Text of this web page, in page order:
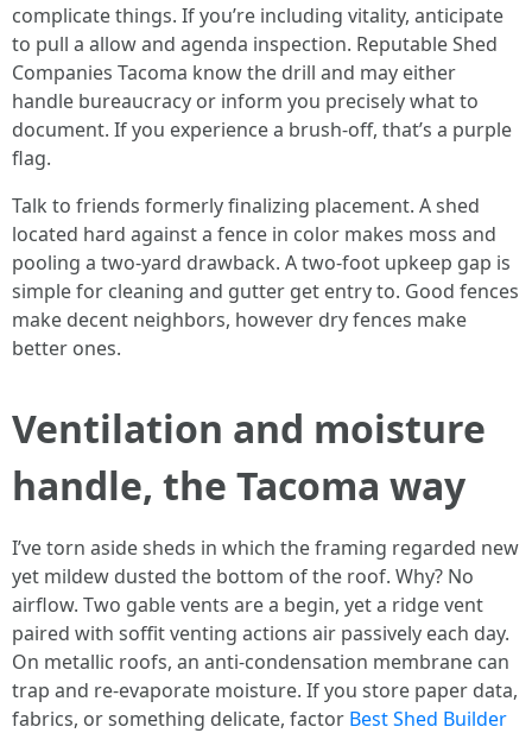
complicate things. If you’re including vitality, anticipate
to pull a allow and agenda inspection. Reputable Shed
Companies Tacoma know the drill and may either
handle bureaucracy or inform you precisely what to
document. If you experience a brush-off, that’s a purple
flag.
Talk to friends formerly finalizing placement. A shed
located hard against a fence in color makes moss and
pooling a two-yard drawback. A two-foot upkeep gap is
simple for cleaning and gutter get entry to. Good fences
make decent neighbors, however dry fences make
better ones.
Ventilation and moisture
handle, the Tacoma way
I’ve torn aside sheds in which the framing regarded new
yet mildew dusted the bottom of the roof. Why? No
airflow. Two gable vents are a begin, yet a ridge vent
paired with soffit venting actions air passively each day.
On metallic roofs, an anti-condensation membrane can
trap and re-evaporate moisture. If you store paper data,
fabrics, or something delicate, factor Best Shed Builder